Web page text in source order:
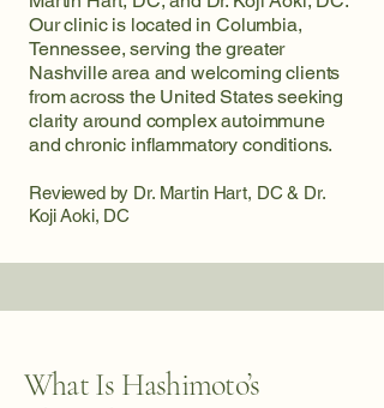
Our clinic is located in Columbia,
Tennessee, serving the greater
Nashville area and welcoming clients
from across the United States seeking
clarity around complex autoimmune
and chronic inflammatory conditions.
Reviewed by Dr. Martin Hart, DC & Dr.
Koji Aoki, DC
What Is Hashimoto’s